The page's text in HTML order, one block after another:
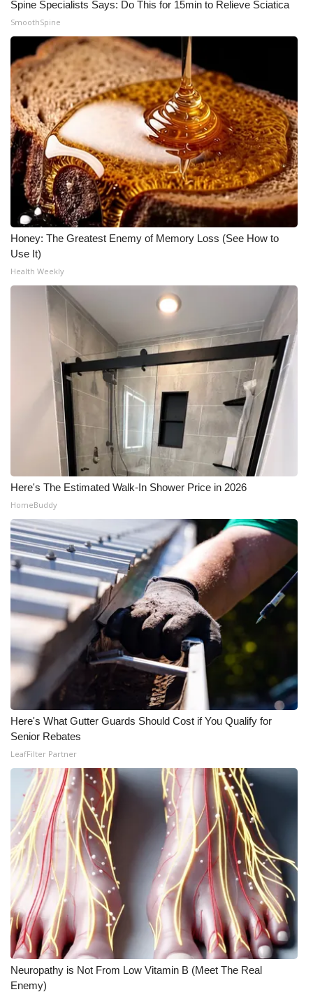
Spine Specialists Says: Do This for 15min to Relieve Sciatica
SmoothSpine
Honey: The Greatest Enemy of Memory Loss (See How to
Use It)
Health Weekly
Here's The Estimated Walk-In Shower Price in 2026
HomeBuddy
Here's What Gutter Guards Should Cost if You Qualify for
Senior Rebates
LeafFilter Partner
Neuropathy is Not From Low Vitamin B (Meet The Real
Enemy)